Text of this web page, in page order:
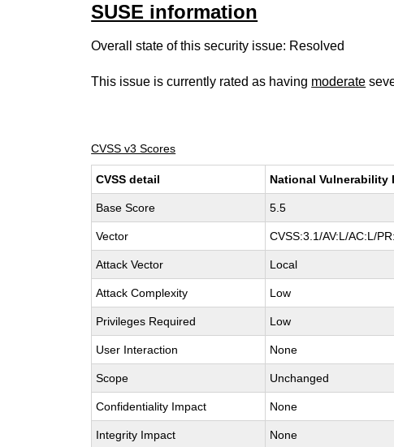
SUSE information
Overall state of this security issue: Resolved
This issue is currently rated as having moderate
CVSS v3 Scores
CVSS detail National Vulnerability
Base Score 5.5
Vector CVSS:3.1/AV:L/AC:L/
Attack Vector Local
Attack Complexity Low
Privileges Required Low
User Interaction None
Scope Unchanged
Confidentiality Impact None
Integrity Impact None